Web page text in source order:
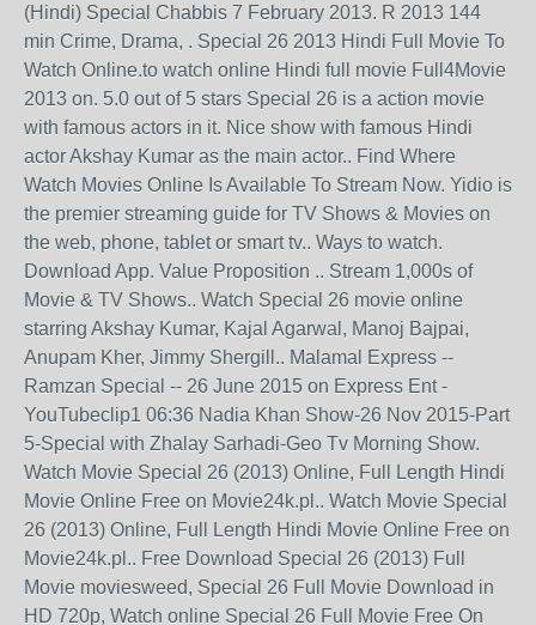
(Hindi) Special Chabbis 7 February 2013. R 2013 144
min Crime, Drama, . Special 26 2013 Hindi Full Movie To
Watch Online.to watch online Hindi full movie Full4Movie
2013 on. 5.0 out of 5 stars Special 26 is a action movie
with famous actors in it. Nice show with famous Hindi
actor Akshay Kumar as the main actor.. Find Where
Watch Movies Online Is Available To Stream Now. Yidio is
the premier streaming guide for TV Shows & Movies on
the web, phone, tablet or smart tv.. Ways to watch.
Download App. Value Proposition .. Stream 1,000s of
Movie & TV Shows.. Watch Special 26 movie online
starring Akshay Kumar, Kajal Agarwal, Manoj Bajpai,
Anupam Kher, Jimmy Shergill.. Malamal Express --
Ramzan Special -- 26 June 2015 on Express Ent -
YouTubeclip1 06:36 Nadia Khan Show-26 Nov 2015-Part
5-Special with Zhalay Sarhadi-Geo Tv Morning Show.
Watch Movie Special 26 (2013) Online, Full Length Hindi
Movie Online Free on Movie24k.pl.. Watch Movie Special
26 (2013) Online, Full Length Hindi Movie Online Free on
Movie24k.pl.. Free Download Special 26 (2013) Full
Movie moviesweed, Special 26 Full Movie Download in
HD 720p, Watch online Special 26 Full Movie Free On